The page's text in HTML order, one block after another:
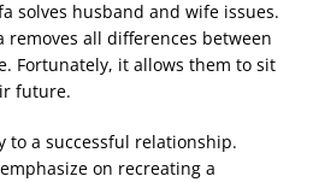
solves husband and wife issues.
all differences between
Fortunately, it allows them to sit
future.
to a successful relationship.
on recreating a